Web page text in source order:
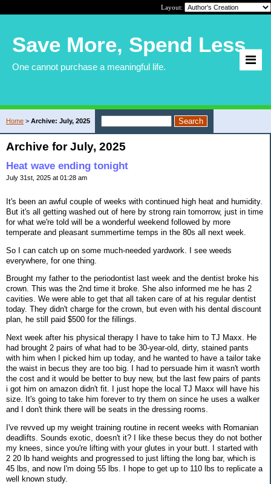
Layout:
Save More, Spend Less
One cannot purchase a meaningful life.
Home > Archive: July, 2025
Archive for July, 2025
Heat wave ending tonight
July 31st, 2025 at 01:28 am
It's been an awful couple of weeks with continued high heat and humidity.
But it's all getting washed out of here by strong rain tomorrow, just in time
for what we're told will be a wonderful weekend followed by more
temperate and pleasant summertime temps in the 80s all next week.
So I can catch up on some much-needed yardwork. I see weeds
everywhere, for one thing.
Brought my father to the periodontist last week and the dentist broke his
crown. This was the 2nd time it broke. She also informed me he has 2
cavities. We were able to get that all taken care of at his regular dentist
today. They didn't charge for the crown, but even with his dental discount
plan, he still paid $500 for the fillings.
Next week after his physical therapy I have to take him to TJ Maxx. He
had brought 2 pairs of what had to be 30-year-old, dirty, stained pants
with him when I picked him up today, and he wanted to have a tailor take
the waist in becus they are too big. I had to persuade him it wasn't worth
the cost and it would be better to buy new, but the last few pairs of pants
i got him on amazon didn't fit. I just hope the local TJ Maxx will have his
size. It's going to take him forever to try them on since he uses a walker
and I don't think there will be seats in the dressing rooms.
I've revved up my weight training routine in recent weeks with Romanian
deadlifts. Sounds exotic, doesn't it? I like these becus they do not bother
my knees, since you're lifting with your glutes in your butt. I started with
2 20 lb hand weights and progressed to just lifting the long bar, which is
45 lbs, and now I'm doing 55 lbs. I hope to get up to 110 lbs to replicate a
well known study.